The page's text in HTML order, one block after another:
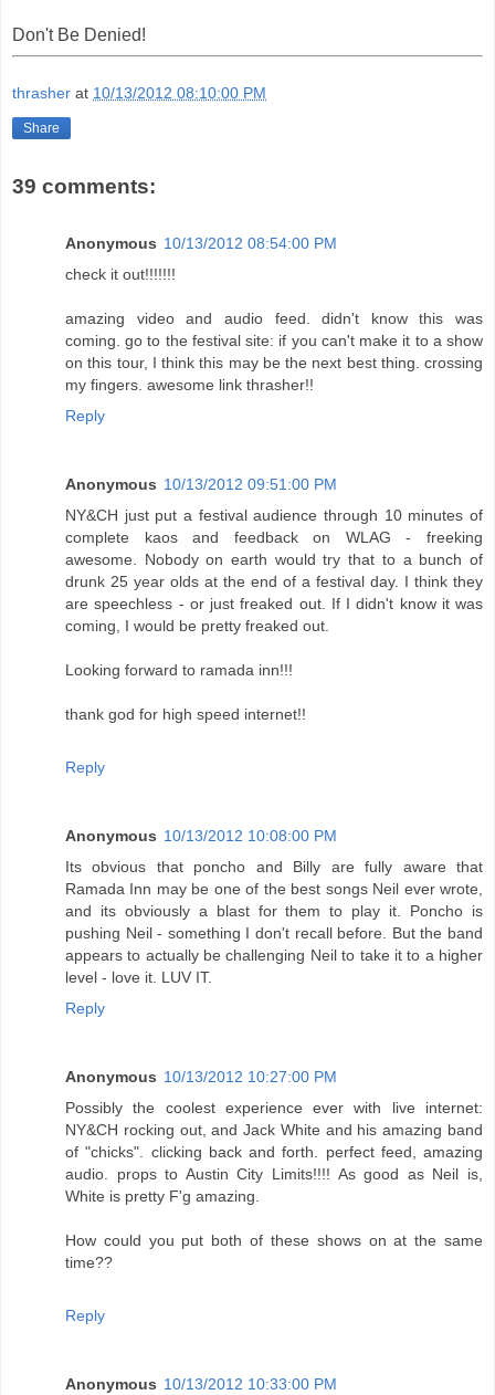
Don't Be Denied!
thrasher at 10/13/2012 08:10:00 PM
Share
39 comments:
Anonymous 10/13/2012 08:54:00 PM
check it out!!!!!!!
amazing video and audio feed. didn't know this was
coming. go to the festival site: if you can't make it to a show
on this tour, I think this may be the next best thing. crossing
my fingers. awesome link thrasher!!
Reply
Anonymous 10/13/2012 09:51:00 PM
NY&CH just put a festival audience through 10 minutes of
complete kaos and feedback on WLAG - freeking
awesome. Nobody on earth would try that to a bunch of
drunk 25 year olds at the end of a festival day. I think they
are speechless - or just freaked out. If I didn't know it was
coming, I would be pretty freaked out.
Looking forward to ramada inn!!!
thank god for high speed internet!!
Reply
Anonymous 10/13/2012 10:08:00 PM
Its obvious that poncho and Billy are fully aware that
Ramada Inn may be one of the best songs Neil ever wrote,
and its obviously a blast for them to play it. Poncho is
pushing Neil - something I don't recall before. But the band
appears to actually be challenging Neil to take it to a higher
level - love it. LUV IT.
Reply
Anonymous 10/13/2012 10:27:00 PM
Possibly the coolest experience ever with live internet:
NY&CH rocking out, and Jack White and his amazing band
of "chicks". clicking back and forth. perfect feed, amazing
audio. props to Austin City Limits!!!! As good as Neil is,
White is pretty F'g amazing.
How could you put both of these shows on at the same
time??
Reply
Anonymous 10/13/2012 10:33:00 PM